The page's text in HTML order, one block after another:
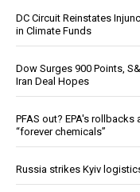
DC Circuit Reinstates
in Climate Funds
Dow Surges 900 Points,
Iran Deal Hopes
PFAS out? EPA's
“forever chemicals”
Russia strikes Kyiv